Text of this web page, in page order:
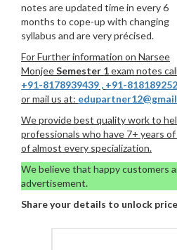
notes are updated time in every 6
months to cope-up with changing
syllabus and are very précised.
For Further information on Narsee
MonjeeSemester 1exam notes
+91-8178939439 , +91-
or mail us at:
We provide best quality work to
professionals who have 7+ years
of almost every specialization.
We believe that happy customers
advertisement.
Share your details to unlock